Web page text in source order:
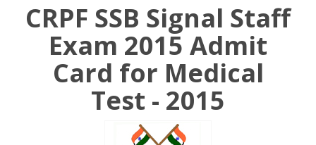
CRPF SSB Signal Staff
Exam 2015 Admit
Card for Medical
Test - 2015